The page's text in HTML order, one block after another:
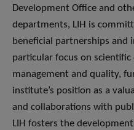
Development Office and
departments, LIH is
beneficial partnerships
particular focus on scientific
management and quality,
institute’s position as a
and collaborations with
LIH fosters the